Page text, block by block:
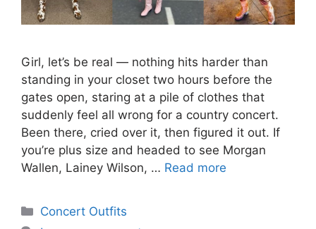
Girl, let’s be real — nothing hits harder than
standing in your closet two hours before the
gates open, staring at a pile of clothes that
suddenly feel all wrong for a country concert.
Been there, cried over it, then figured it out. If
you’re plus size and headed to see Morgan
Wallen, Lainey Wilson, … Read more
Categories
Concert Outfits